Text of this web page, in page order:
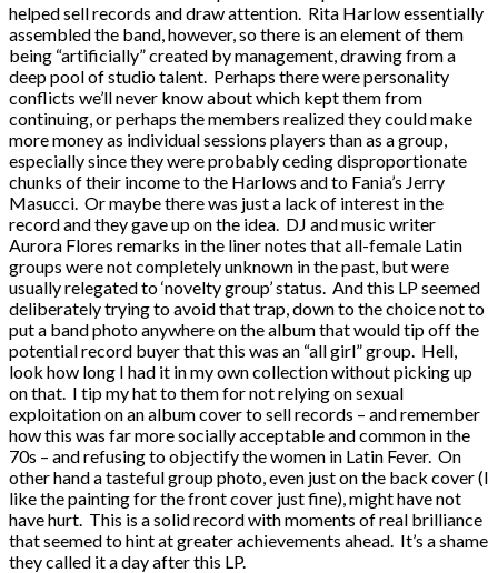
helped sell records and draw attention. Rita Harlow essentially
assembled the band, however, so there is an element of them
being “artificially” created by management, drawing from a
deep pool of studio talent. Perhaps there were personality
conflicts we’ll never know about which kept them from
continuing, or perhaps the members realized they could make
more money as individual sessions players than as a group,
especially since they were probably ceding disproportionate
chunks of their income to the Harlows and to Fania’s Jerry
Masucci. Or maybe there was just a lack of interest in the
record and they gave up on the idea. DJ and music writer
Aurora Flores remarks in the liner notes that all-female Latin
groups were not completely unknown in the past, but were
usually relegated to ‘novelty group’ status. And this LP seemed
deliberately trying to avoid that trap, down to the choice not to
put a band photo anywhere on the album that would tip off the
potential record buyer that this was an “all girl” group. Hell,
look how long I had it in my own collection without picking up
on that. I tip my hat to them for not relying on sexual
exploitation on an album cover to sell records – and remember
how this was far more socially acceptable and common in the
70s – and refusing to objectify the women in Latin Fever. On
other hand a tasteful group photo, even just on the back cover (I
like the painting for the front cover just fine), might have not
have hurt. This is a solid record with moments of real brilliance
that seemed to hint at greater achievements ahead. It’s a shame
they called it a day after this LP.